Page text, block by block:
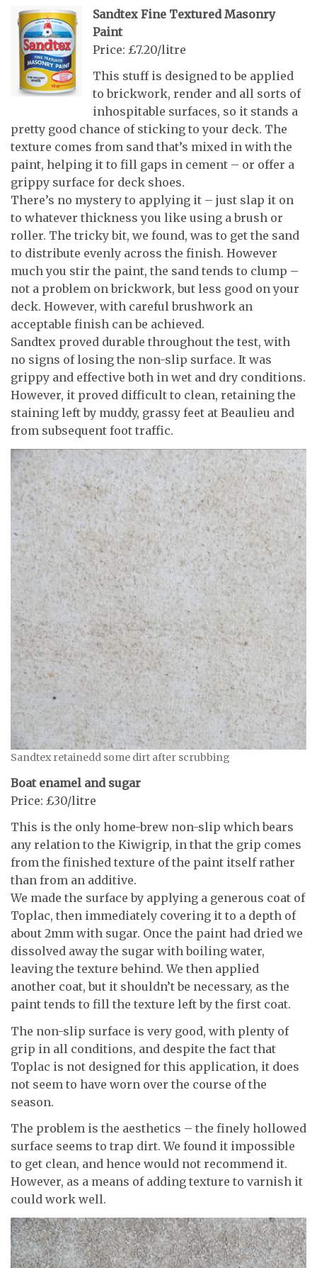
Sandtex Fine Textured Masonry
Paint
Price: £7.20/litre
This stuff is designed to be applied
to brickwork, render and all sorts of
inhospitable surfaces, so it stands a
pretty good chance of sticking to your deck. The
texture comes from sand that’s mixed in with the
paint, helping it to fill gaps in cement – or offer a
grippy surface for deck shoes.
There’s no mystery to applying it – just slap it on
to whatever thickness you like using a brush or
roller. The tricky bit, we found, was to get the sand
to distribute evenly across the finish. However
much you stir the paint, the sand tends to clump –
not a problem on brickwork, but less good on your
deck. However, with careful brushwork an
acceptable finish can be achieved.
Sandtex proved durable throughout the test, with
no signs of losing the non-slip surface. It was
grippy and effective both in wet and dry conditions.
However, it proved difficult to clean, retaining the
staining left by muddy, grassy feet at Beaulieu and
from subsequent foot traffic.
Sandtex retainedd some dirt after scrubbing
Boat enamel and sugar
Price: £30/litre
This is the only home-brew non-slip which bears
any relation to the Kiwigrip, in that the grip comes
from the finished texture of the paint itself rather
than from an additive.
We made the surface by applying a generous coat of
Toplac, then immediately covering it to a depth of
about 2mm with sugar. Once the paint had dried we
dissolved away the sugar with boiling water,
leaving the texture behind. We then applied
another coat, but it shouldn’t be necessary, as the
paint tends to fill the texture left by the first coat.
The non-slip surface is very good, with plenty of
grip in all conditions, and despite the fact that
Toplac is not designed for this application, it does
not seem to have worn over the course of the
season.
The problem is the aesthetics – the finely hollowed
surface seems to trap dirt. We found it impossible
to get clean, and hence would not recommend it.
However, as a means of adding texture to varnish it
could work well.